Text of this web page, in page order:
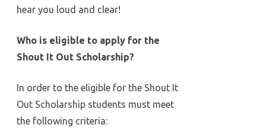
hear you loud and clear!
Who is eligible to apply for the
Shout It Out Scholarship?
In order to the eligible for the Shout It
Out Scholarship students must meet
the following criteria: